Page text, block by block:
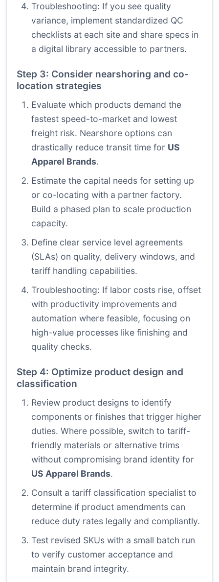
Troubleshooting: If you see quality
variance, implement standardized QC
checklists at each site and share specs in
a digital library accessible to partners.
Step 3: Consider nearshoring and co-
location strategies
Evaluate which products demand the
fastest speed-to-market and lowest
freight risk. Nearshore options can
drastically reduce transit time for US
Apparel Brands.
Estimate the capital needs for setting up
or co-locating with a partner factory.
Build a phased plan to scale production
capacity.
Define clear service level agreements
(SLAs) on quality, delivery windows, and
tariff handling capabilities.
Troubleshooting: If labor costs rise, offset
with productivity improvements and
automation where feasible, focusing on
high-value processes like finishing and
quality checks.
Step 4: Optimize product design and
classification
Review product designs to identify
components or finishes that trigger higher
duties. Where possible, switch to tariff-
friendly materials or alternative trims
without compromising brand identity for
US Apparel Brands.
Consult a tariff classification specialist to
determine if product amendments can
reduce duty rates legally and compliantly.
Test revised SKUs with a small batch run
to verify customer acceptance and
maintain brand integrity.